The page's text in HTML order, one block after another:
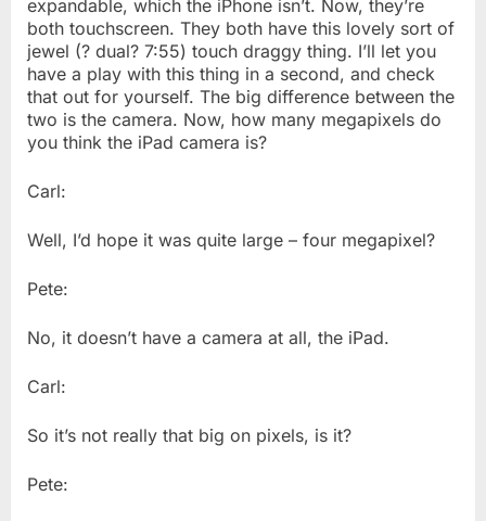
expandable, which the iPhone isn’t. Now, they’re
both touchscreen. They both have this lovely sort of
jewel (? dual? 7:55) touch draggy thing. I’ll let you
have a play with this thing in a second, and check
that out for yourself. The big difference between the
two is the camera. Now, how many megapixels do
you think the iPad camera is?
Carl:
Well, I’d hope it was quite large – four megapixel?
Pete:
No, it doesn’t have a camera at all, the iPad.
Carl:
So it’s not really that big on pixels, is it?
Pete: